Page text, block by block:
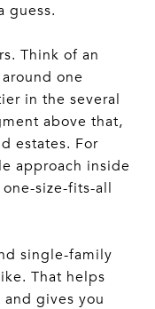
guess.
Think of an
one
in the several
above that,
estates. For
approach inside
size-fits-all
single-family
That helps
gives you